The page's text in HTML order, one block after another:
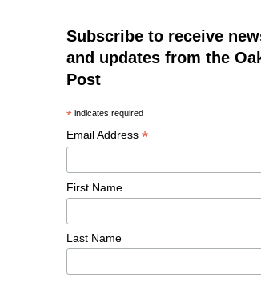
Subscribe to receive
and updates from the
Post
* indicates required
Email Address *
First Name
Last Name